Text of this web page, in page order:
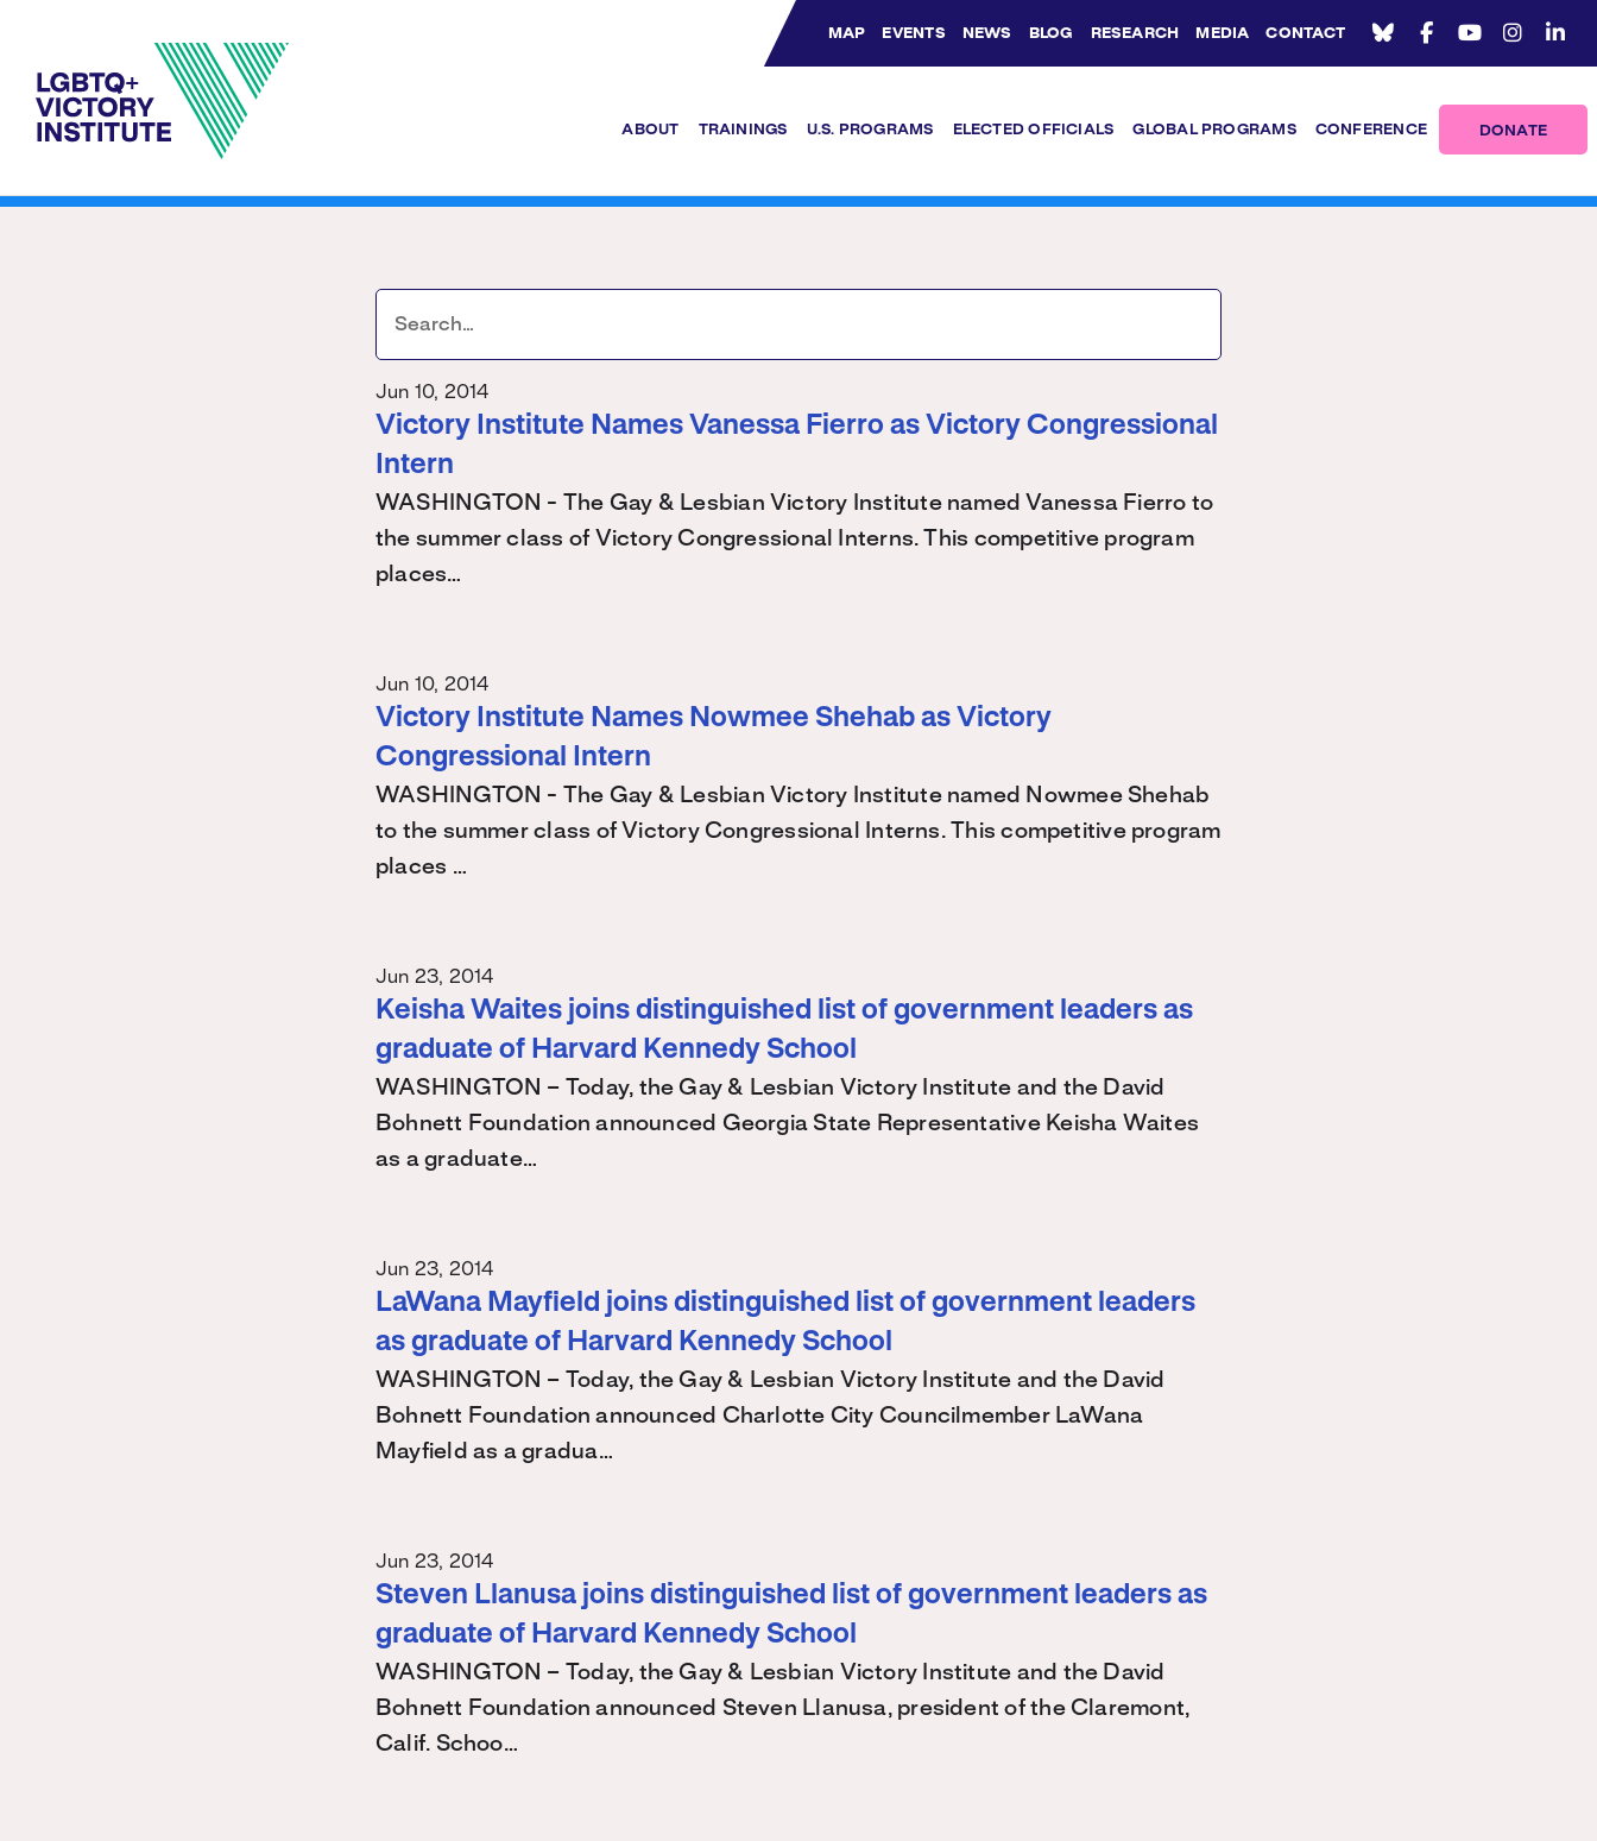
MAP EVENTS NEWS BLOG RESEARCH MEDIA CONTACT
Bluesky Channel
Facebook Profile
YouTube Channel
Instagram Profile
Linkedin Profile
ABOUT TRAININGS U.S. PROGRAMS ELECTED OFFICIALS GLOBAL PROGRAMS CONFERENCE DONATE
Jun 10, 2014
Victory Institute Names Vanessa Fierro as Victory Congressional
Intern
WASHINGTON - The Gay & Lesbian Victory Institute named Vanessa Fierro to
the summer class of Victory Congressional Interns. This competitive program
places…
Jun 10, 2014
Victory Institute Names Nowmee Shehab as Victory
Congressional Intern
WASHINGTON - The Gay & Lesbian Victory Institute named Nowmee Shehab
to the summer class of Victory Congressional Interns. This competitive program
places …
Jun 23, 2014
Keisha Waites joins distinguished list of government leaders as
graduate of Harvard Kennedy School
WASHINGTON – Today, the Gay & Lesbian Victory Institute and the David
Bohnett Foundation announced Georgia State Representative Keisha Waites
as a graduate…
Jun 23, 2014
LaWana Mayfield joins distinguished list of government leaders
as graduate of Harvard Kennedy School
WASHINGTON – Today, the Gay & Lesbian Victory Institute and the David
Bohnett Foundation announced Charlotte City Councilmember LaWana
Mayfield as a gradua…
Jun 23, 2014
Steven Llanusa joins distinguished list of government leaders as
graduate of Harvard Kennedy School
WASHINGTON – Today, the Gay & Lesbian Victory Institute and the David
Bohnett Foundation announced Steven Llanusa, president of the Claremont,
Calif. Schoo…